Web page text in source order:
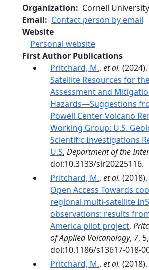
Organization
Cornell University
Email
Contact person by email
Website
Personal website
First Author Publications
Pritchard, M., et al. (2024),
Satellite Resources for
Assessment and
Hazards—Suggestions
Powell Center Volcano
Working Group: U.S.
Scientific Investigations
U.S, Department of the
doi:10.3133/sir20225116.
Pritchard, M., et al. (2018),
Open Access Towards
regional multi-satellite
observations: results
America pilot project,
of Applied Volcanology, 7, 5,
doi:10.1186/s13617-018-
Pritchard, M., et al. (2018),